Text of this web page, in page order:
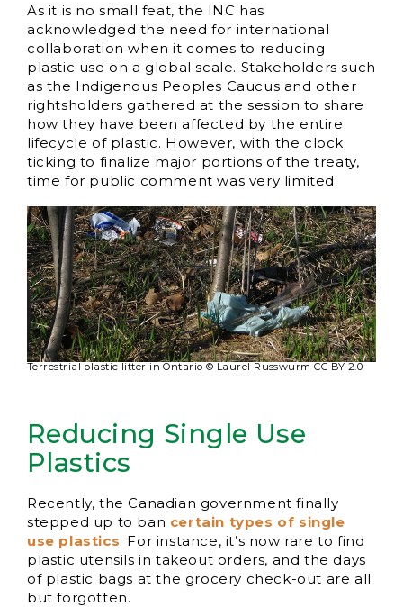
As it is no small feat, the INC has
acknowledged the need for international
collaboration when it comes to reducing
plastic use on a global scale. Stakeholders such
as the Indigenous Peoples Caucus and other
rightsholders gathered at the session to share
how they have been affected by the entire
lifecycle of plastic. However, with the clock
ticking to finalize major portions of the treaty,
time for public comment was very limited.
Terrestrial plastic litter in Ontario © Laurel Russwurm CC BY 2.0
Reducing Single Use
Plastics
Recently, the Canadian government finally
stepped up to ban certain types of single
use plastics. For instance, it’s now rare to find
plastic utensils in takeout orders, and the days
of plastic bags at the grocery check-out are all
but forgotten.